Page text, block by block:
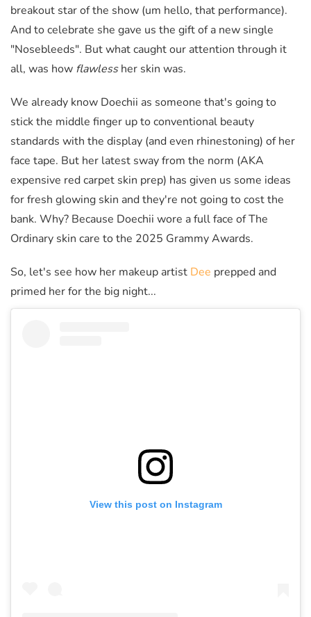
breakout star of the show (um hello, that performance).
And to celebrate she gave us the gift of a new single
"Nosebleeds". But what caught our attention through it
all, was how flawlessher skin was.
We already know Doechii as someone that's going to
stick the middle finger up to conventional beauty
standards with the display (and even rhinestoning) of her
face tape. But her latest sway from the norm (AKA
expensive red carpet skin prep) has given us some ideas
for fresh glowing skin and they're not going to cost the
bank. Why? Because Doechii wore a full face of The
Ordinary skin care to the 2025 Grammy Awards.
So, let's see how her makeup artist Dee prepped and
primed her for the big night...
View this post on Instagram